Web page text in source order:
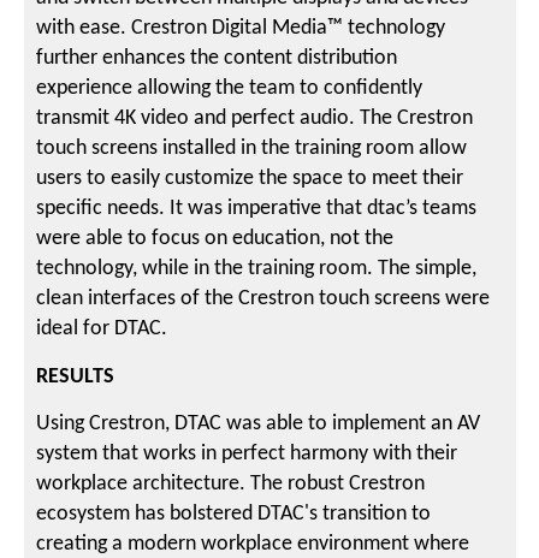
with ease. Crestron Digital Media™ technology
further enhances the content distribution
experience allowing the team to confidently
transmit 4K video and perfect audio. The Crestron
touch screens installed in the training room allow
users to easily customize the space to meet their
specific needs. It was imperative that dtac’s teams
were able to focus on education, not the
technology, while in the training room. The simple,
clean interfaces of the Crestron touch screens were
ideal for DTAC.
RESULTS
Using Crestron, DTAC was able to implement an AV
system that works in perfect harmony with their
workplace architecture. The robust Crestron
ecosystem has bolstered DTAC's transition to
creating a modern workplace environment where